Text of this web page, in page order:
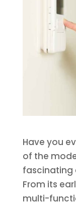
Have you
of the
fascinating
From its
multi-